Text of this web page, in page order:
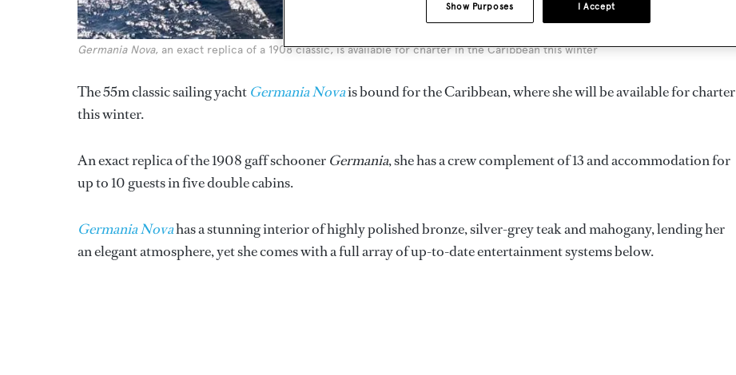
Germania Nova, an exact replica of a 1908 classic, is available for charter in the Caribbean this winter
The 55m classic sailing yacht Germania Novais bound for the Caribbean, where she will be available for charter
this winter.
An exact replica of the 1908 gaff schooner Germania, she has a crew complement of 13 and accommodation for
up to 10 guests in five double cabins.
Germania Novahas a stunning interior of highly polished bronze, silver-grey teak and mahogany, lending her
an elegant atmosphere, yet she comes with a full array of up-to-date entertainment systems below.
I Accept
Show Purposes